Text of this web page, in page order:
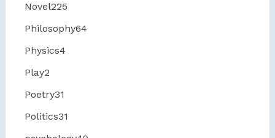
Novel225
Philosophy64
Physics4
Play2
Poetry31
Politics31